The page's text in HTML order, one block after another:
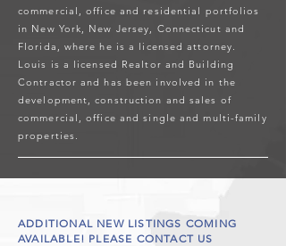
commercial, office and residential portfolios
in New York, New Jersey, Connecticut and
Florida, where he is a licensed attorney.
Louis is a licensed Realtor and Building
Contractor and has been involved in the
development, construction and sales of
commercial, office and single and multi-family
properties.
ADDITIONAL NEW LISTINGS COMING
AVAILABLE! PLEASE CONTACT US